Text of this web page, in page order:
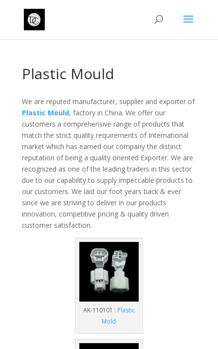
Plastic Mould
We are reputed manufacturer, supplier and exporter of
Plastic Mould, factory in China. We offer our
customers a comprehensive range of products that
match the strict quality requirements of International
market which has earned our company the distinct
reputation of being a quality oriented Exporter. We are
recognized as one of the leading traders in this sector
due to our capability to supply impeccable products to
our customers. We laid our foot years back & ever
since we are striving to deliver in our products
innovation, competitive pricing & quality driven
customer satisfaction.
AK-110101 : Plastic
Mold